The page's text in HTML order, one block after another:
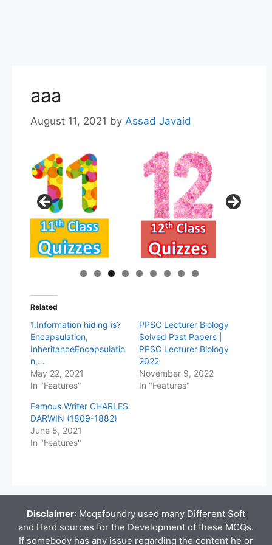
aaa
August 11, 2021 by Assad Javaid
Related
1.Information hiding is?
Encapsulation,
InheritanceEncapsulatio
n,…
May 22, 2021
In "Features"
PPSC Lecturer Biology
Solved Past Papers |
PPSC Lecturer Biology
2022
November 9, 2022
In "Features"
Famous Writer CHARLES
DARWIN (1809-1882)
June 5, 2021
In "Features"
Disclaimer: Mcqsfoundry used many Different Soft
and Hard sources for the Development of these MCQs.
If somebody has any issue regarding the content he or